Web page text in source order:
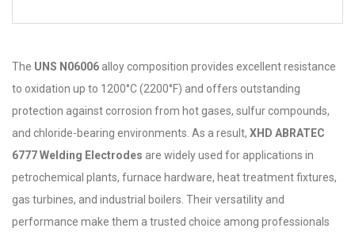
The UNS N06006 alloy composition provides excellent resistance
to oxidation up to 1200°C (2200°F) and offers outstanding
protection against corrosion from hot gases, sulfur compounds,
and chloride-bearing environments. As a result, XHD ABRATEC
6777 Welding Electrodes are widely used for applications in
petrochemical plants, furnace hardware, heat treatment fixtures,
gas turbines, and industrial boilers. Their versatility and
performance make them a trusted choice among professionals